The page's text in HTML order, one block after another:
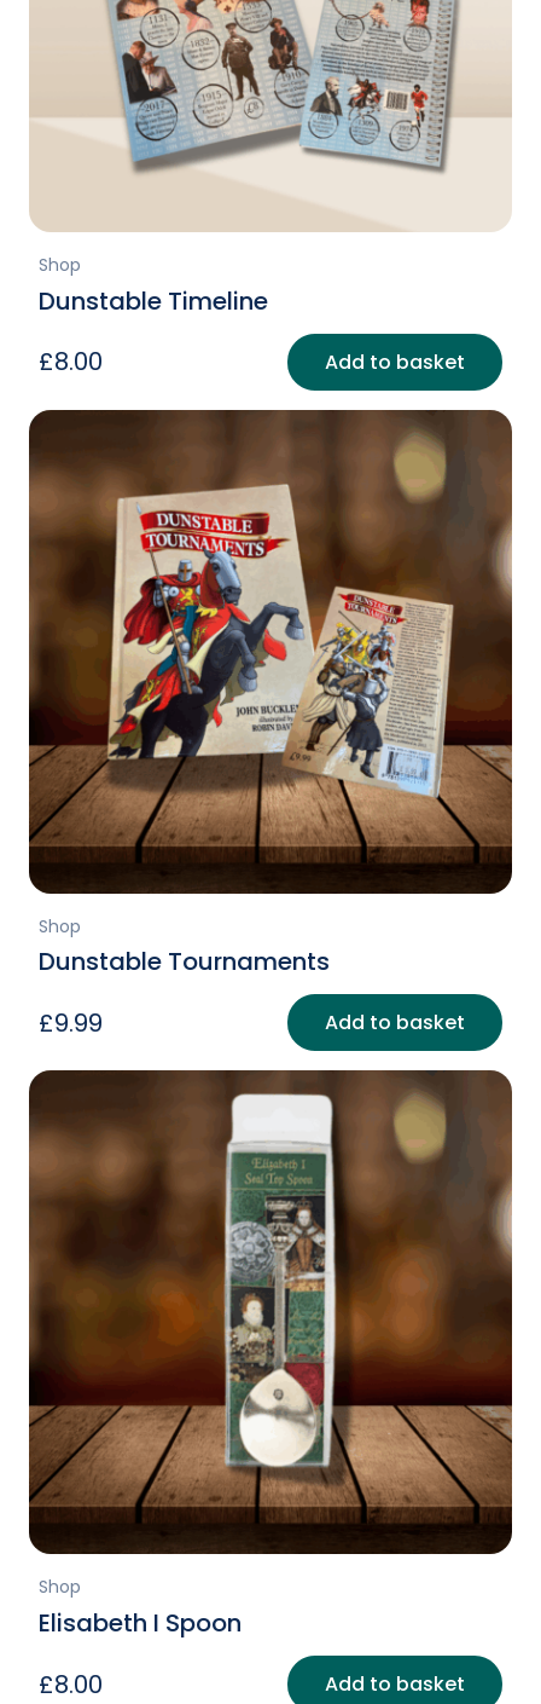
Shop
Dunstable Timeline
£8.00 Add to basket
Shop
Dunstable Tournaments
£9.99 Add to basket
Shop
Elisabeth I Spoon
£8.00 Add to basket